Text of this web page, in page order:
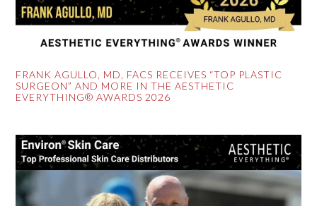
FRANK AGULLO, MD, FACS RECEIVES “TOP PLASTIC
SURGEON” AND MORE IN THE AESTHETIC
EVERYTHING® AWARDS 2026